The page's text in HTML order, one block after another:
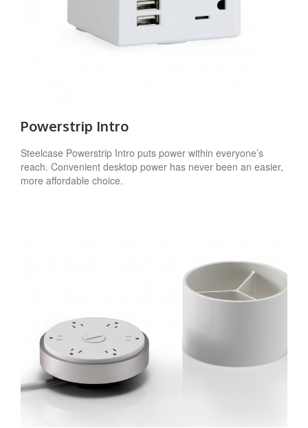
Powerstrip Intro
Steelcase Powerstrip Intro puts power within everyone’s
reach. Convenient desktop power has never been an easier,
more affordable choice.